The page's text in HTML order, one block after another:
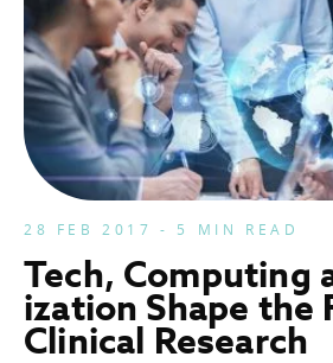
28 FEB 2017 - 5 MIN READ
Tech, Computing
ization Shape the
Clinical Research